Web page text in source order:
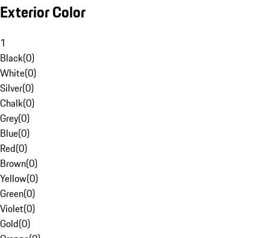
Exterior Color
1
Black(0)
White(0)
Silver(0)
Chalk(0)
Grey(0)
Blue(0)
Red(0)
Brown(0)
Yellow(0)
Green(0)
Violet(0)
Gold(0)